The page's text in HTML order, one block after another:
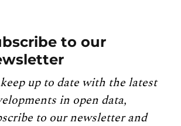
to our
up to date with the latest
in open data,
to our newsletter and